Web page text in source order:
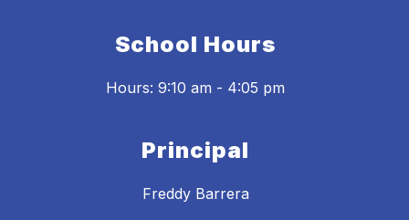
School Hours
Hours: 9:10 am - 4:05 pm
Principal
Freddy Barrera